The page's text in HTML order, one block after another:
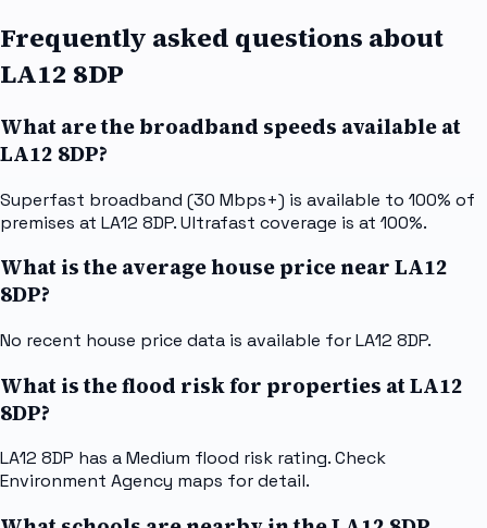
Frequently asked questions about
LA12 8DP
What are the broadband speeds available at
LA12 8DP?
Superfast broadband (30 Mbps+) is available to 100% of
premises at LA12 8DP. Ultrafast coverage is at 100%.
What is the average house price near LA12
8DP?
No recent house price data is available for LA12 8DP.
What is the flood risk for properties at LA12
8DP?
LA12 8DP has a Medium flood risk rating. Check
Environment Agency maps for detail.